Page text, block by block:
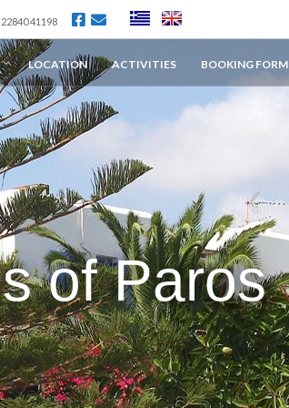
41198
LOCATION ACTIVITIES BOOKING FORM
of Paros